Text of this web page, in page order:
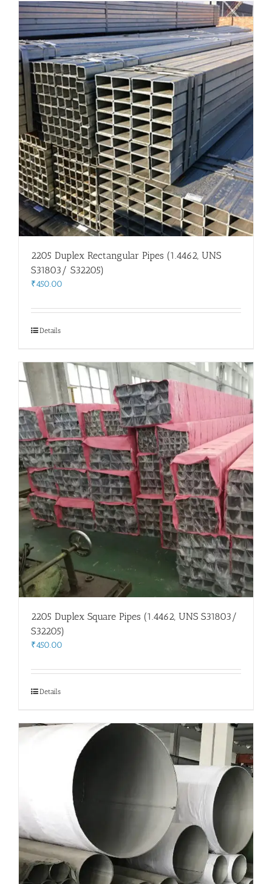
Flanges
Price List
Blog
Contact Us
2205 Duplex Rectangular Pipes (1.4462, UNS
S31803/ S32205)
₹450.00
Details
2205 Duplex Square Pipes (1.4462, UNS S31803/
S32205)
₹450.00
Details